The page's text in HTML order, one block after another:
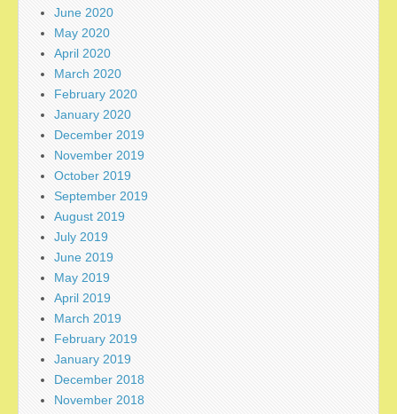
June 2020
May 2020
April 2020
March 2020
February 2020
January 2020
December 2019
November 2019
October 2019
September 2019
August 2019
July 2019
June 2019
May 2019
April 2019
March 2019
February 2019
January 2019
December 2018
November 2018